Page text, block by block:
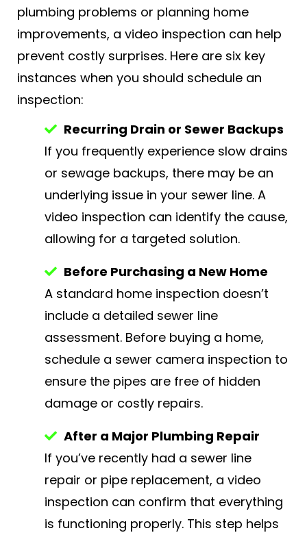
plumbing problems or planning home
improvements, a video inspection can help
prevent costly surprises. Here are six key
instances when you should schedule an
inspection:
Recurring Drain or Sewer Backups
If you frequently experience slow drains
or sewage backups, there may be an
underlying issue in your sewer line. A
video inspection can identify the cause,
allowing for a targeted solution.
Before Purchasing a New Home
A standard home inspection doesn’t
include a detailed sewer line
assessment. Before buying a home,
schedule a sewer camera inspection to
ensure the pipes are free of hidden
damage or costly repairs.
After a Major Plumbing Repair
If you’ve recently had a sewer line
repair or pipe replacement, a video
inspection can confirm that everything
is functioning properly. This step helps